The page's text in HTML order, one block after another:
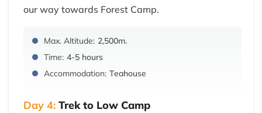
our way towards Forest Camp.
Max. Altitude: 2,500m.
Time: 4-5 hours
Accommodation: Teahouse
Day 4: Trek to Low Camp